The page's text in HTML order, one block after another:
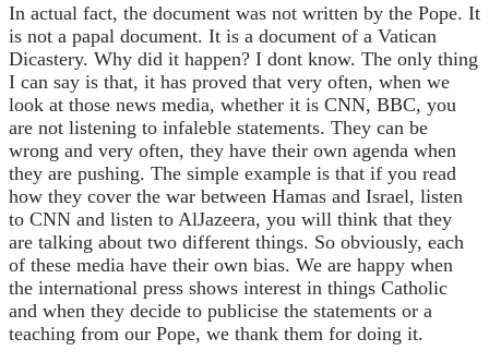
In actual fact, the document was not written by the Pope. It
is not a papal document. It is a document of a Vatican
Dicastery. Why did it happen? I dont know. The only thing
I can say is that, it has proved that very often, when we
look at those news media, whether it is CNN, BBC, you
are not listening to infaleble statements. They can be
wrong and very often, they have their own agenda when
they are pushing. The simple example is that if you read
how they cover the war between Hamas and Israel, listen
to CNN and listen to AlJazeera, you will think that they
are talking about two different things. So obviously, each
of these media have their own bias. We are happy when
the international press shows interest in things Catholic
and when they decide to publicise the statements or a
teaching from our Pope, we thank them for doing it.